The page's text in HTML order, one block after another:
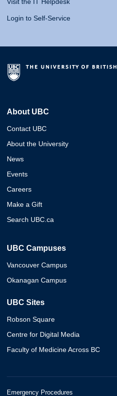
Login to Self-Service
About UBC
Contact UBC
About the University
News
Events
Careers
Make a Gift
Search UBC.ca
UBC Campuses
Vancouver Campus
Okanagan Campus
UBC Sites
Robson Square
Centre for Digital Media
Faculty of Medicine Across BC
Emergency Procedures